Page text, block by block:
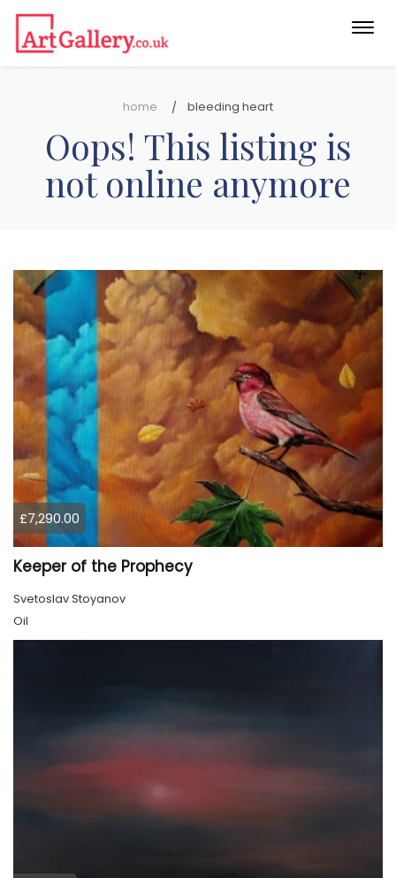
home bleeding heart
Oops! This listing is
not online anymore
£7,290.00
Keeper of the Prophecy
Svetoslav Stoyanov
Oil